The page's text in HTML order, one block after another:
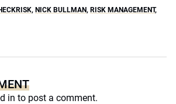
, NICK BULLMAN, RISK MANAGEMENT,
in to post a comment.